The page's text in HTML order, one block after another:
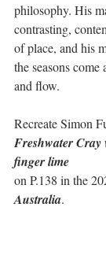
philosophy. His
contrasting,
of place, and his
the seasons
and flow.
Recreate Simon
Freshwater Cray
finger lime
on P.138 in the
Australia.